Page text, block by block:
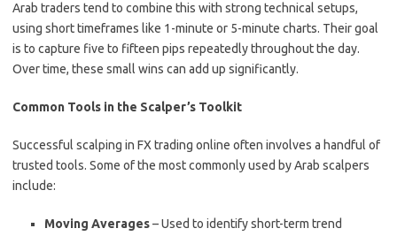
Arab traders tend to combine this with strong technical setups,
using short timeframes like 1-minute or 5-minute charts. Their goal
is to capture five to fifteen pips repeatedly throughout the day.
Over time, these small wins can add up significantly.
Common Tools in the Scalper’s Toolkit
Successful scalping in FX trading online often involves a handful of
trusted tools. Some of the most commonly used by Arab scalpers
include:
Moving Averages– Used to identify short-term trend